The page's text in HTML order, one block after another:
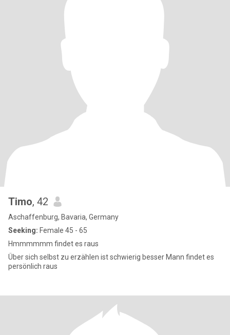
Timo, 42
Aschaffenburg, Bavaria, Germany
Seeking: Female 45 - 65
Hmmmmmm findet es raus
Über sich selbst zu erzählen ist schwierig besser Mann findet es
persönlich raus